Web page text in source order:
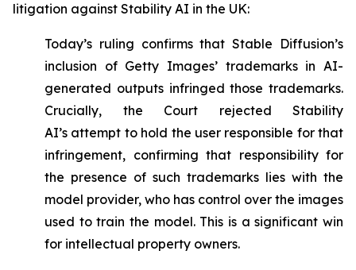
litigation against Stability AI in the UK:
Today’s ruling confirms that Stable Diffusion’s
inclusion of Getty Images’ trademarks in AI-
generated outputs infringed those trademarks.
Crucially, the Court rejected Stability
AI’s attempt to hold the user responsible for that
infringement, confirming that responsibility for
the presence of such trademarks lies with the
model provider, who has control over the images
used to train the model. This is a significant win
for intellectual property owners.